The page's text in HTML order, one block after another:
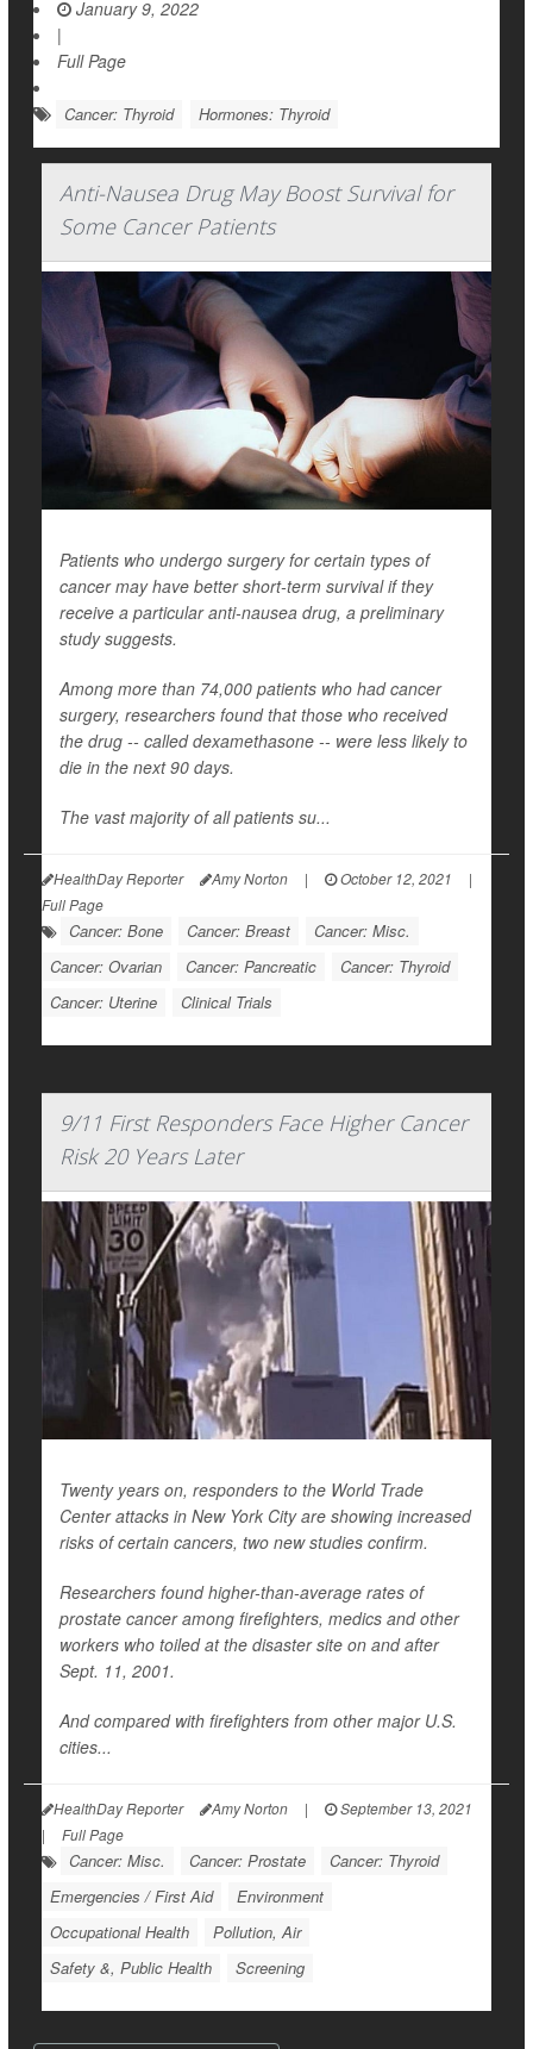
January 9, 2022
|
Full Page
Cancer: Thyroid Hormones: Thyroid
Anti-Nausea Drug May Boost Survival for
Some Cancer Patients
Patients who undergo surgery for certain types of
cancer may have better short-term survival if they
receive a particular anti-nausea drug, a preliminary
study suggests.
Among more than 74,000 patients who had cancer
surgery, researchers found that those who received
the drug -- called dexamethasone -- were less likely to
die in the next 90 days.
The vast majority of all patients su...
HealthDay Reporter Amy Norton | October 12, 2021
|
Full Page
Cancer: Bone Cancer: Breast
Cancer: Misc.
Cancer: Ovarian
Cancer: Pancreatic
Cancer: Thyroid
Cancer: Uterine
Clinical Trials
9/11 First Responders Face Higher Cancer
Risk 20 Years Later
Twenty years on, responders to the World Trade
Center attacks in New York City are showing increased
risks of certain cancers, two new studies confirm.
Researchers found higher-than-average rates of
prostate cancer among firefighters, medics and other
workers who toiled at the disaster site on and after
Sept. 11, 2001.
And compared with firefighters from other major U.S.
cities...
HealthDay Reporter Amy Norton |
September 13, 2021
|
Full Page
Cancer: Misc. Cancer: Prostate
Cancer: Thyroid
Emergencies / First Aid
Environment
Occupational Health
Pollution, Air
Safety &, Public Health
Screening